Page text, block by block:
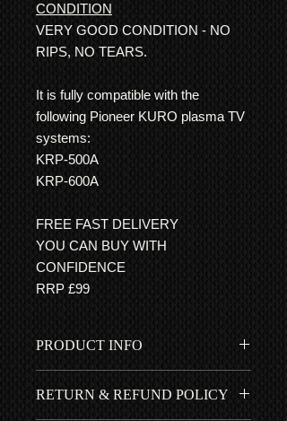
CONDITION
VERY GOOD CONDITION - NO
RIPS, NO TEARS.
It is fully compatible with the
following Pioneer KURO plasma TV
systems:
KRP-500A
KRP-600A
FREE FAST DELIVERY
YOU CAN BUY WITH
CONFIDENCE
RRP £99
PRODUCT INFO
userguide has easy to follow step by
step guides, with clear pictures, for
RETURN & REFUND POLICY